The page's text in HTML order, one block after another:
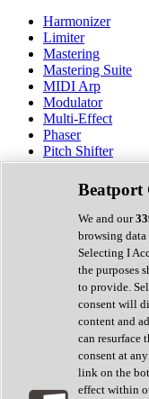
Harmonizer
Limiter
Mastering
Mastering Suite
MIDI Arp
Modulator
Multi-Effect
Phaser
Pitch Shifter
Preamp
Randomiser
Reverb
Saturation
Sequencer
Spectral Analysis
Stereo Width
Surround Tools
Tape Emulation
Transient Shaper
Tremolo
Vibrato
Vocal Processing
Vocoder
Beatport
We and our
browsing
Selecting I
the purposes
to provide.
consent will
content and
can resurface
consent at
link on the
effect within